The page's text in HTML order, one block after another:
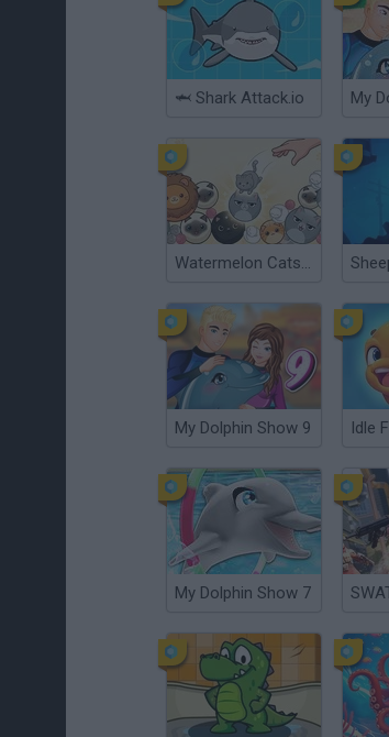
🦈 Shark Attack.io My
Watermelon Cats Suika
My Dolphin Show 9 Idle
My Dolphin Show 7